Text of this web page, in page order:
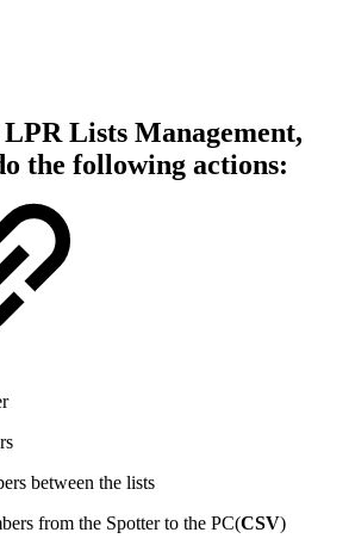
Lists Management,
the following actions:
between the lists
from the Spotter to the PC(CSV)